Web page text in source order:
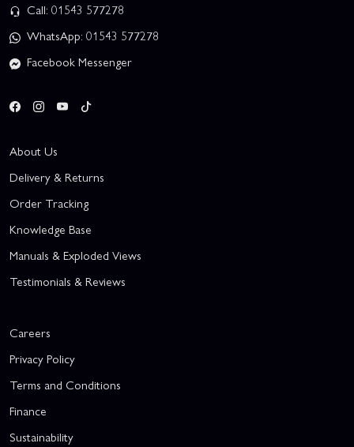
Call: 01543 577278
WhatsApp: 01543 577278
Facebook Messenger
About Us
Delivery & Returns
Order Tracking
Knowledge Base
Manuals & Exploded Views
Testimonials & Reviews
Careers
Privacy Policy
Terms and Conditions
Finance
Sustainability